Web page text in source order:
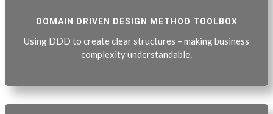
DOMAIN DRIVEN DESIGN METHOD TOOLBOX
Using DDD to create clear structures – making business
complexity understandable.